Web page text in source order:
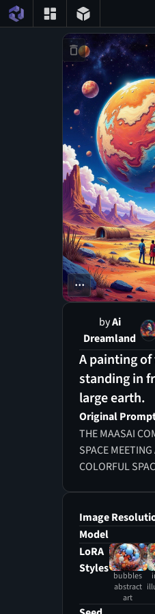
...
byAi
Dreamland
A painting
standing in
large earth.
Original
THE MAASAI
SPACE
COLORFUL
Image
Model
LoRA
Styles
bubbles
abstract
art